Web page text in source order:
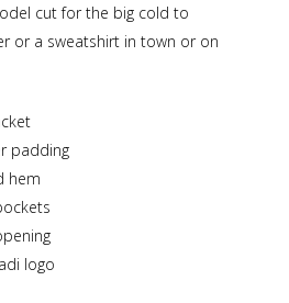
cut for the big cold to
or a sweatshirt in town or on
padding
hem
logo